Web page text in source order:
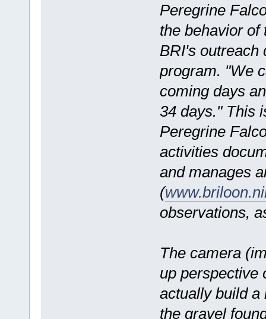
Peregrine
the behavior of
BRI's outreach
program. "We
coming days
34 days." This
Peregrine
activities
and manages
(
observations,
The camera
up perspective
actually build a
the gravel